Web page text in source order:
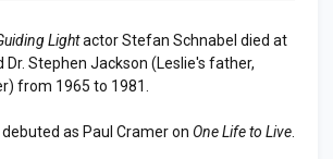
Lightactor Stefan Schnabel died at
Dr. Stephen Jackson (Leslie's father,
from 1965 to 1981.
as Paul Cramer on One Life to Live